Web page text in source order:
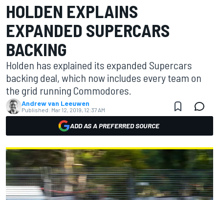
HOLDEN EXPLAINS
EXPANDED SUPERCARS
BACKING
Holden has explained its expanded Supercars
backing deal, which now includes every team on
the grid running Commodores.
Andrew van Leeuwen
Published: Mar 12, 2019, 12:37 AM
ADD AS A PREFERRED SOURCE